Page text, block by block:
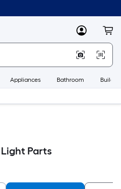
MyLowes
Appliances Bathroom
Light Parts